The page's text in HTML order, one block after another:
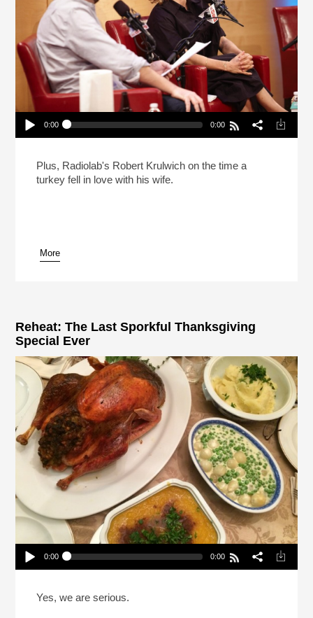
Play /
pause
0:00 0:00
Plus, Radiolab's Robert Krulwich on the time a
turkey fell in love with his wife.
More
Reheat: The Last Sporkful Thanksgiving
Special Ever
Play /
0:00 0:00
EverYes, we are serious.